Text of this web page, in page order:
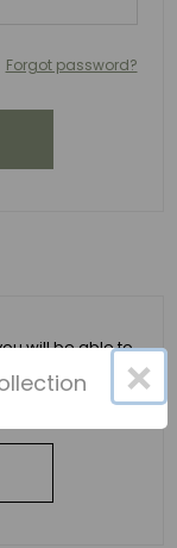
will be able to
and keep
made.
Forgot password?
×